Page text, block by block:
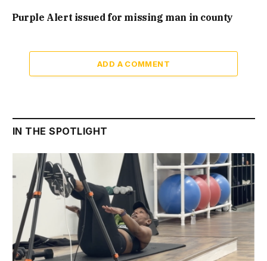
Purple Alert issued for missing man in county
ADD A COMMENT
IN THE SPOTLIGHT